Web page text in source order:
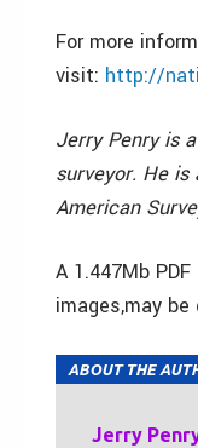
For more
visit: http://
Jerry Penry is
surveyor. He
American
A 1.447Mb
images,may
ABOUT THE
Jerry